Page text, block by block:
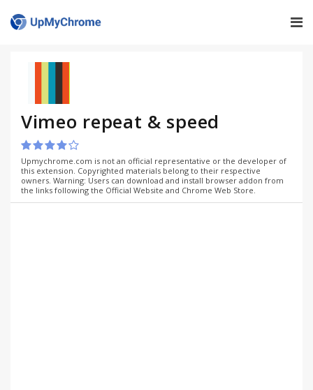
Vimeo repeat & speed
Upmychrome.com is not an official representative or the developer of
this extension. Copyrighted materials belong to their respective
owners. Warning: Users can download and install browser addon from
the links following the Official Website and Chrome Web Store.